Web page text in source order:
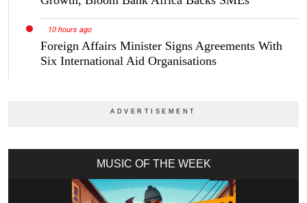
10 hours ago
Foreign Affairs Minister Signs Agreements With
Six International Aid Organisations
MUSIC OF THE WEEK